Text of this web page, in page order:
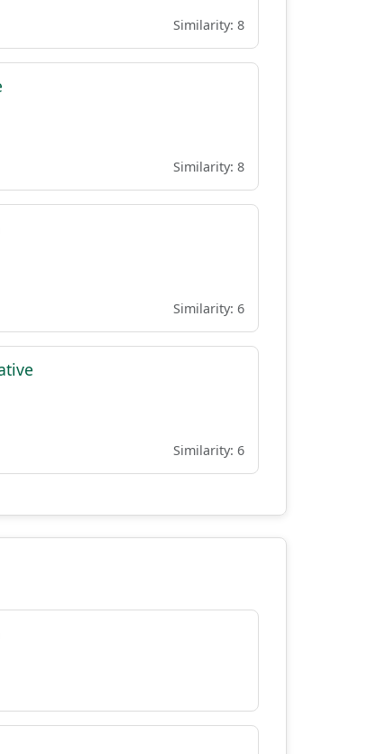
Similarity: 8
Similarity: 8
Similarity: 6
Similarity: 6